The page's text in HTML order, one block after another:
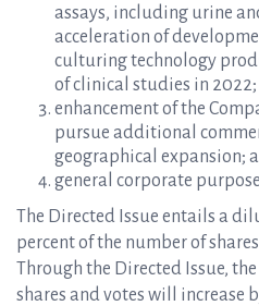
assays, including urine
acceleration of
culturing technology
of clinical studies in 2022;
enhancement of the
pursue additional
geographical expansion;
general corporate
The Directed Issue entails a
percent of the number of
Through the Directed Issue,
shares and votes will increase